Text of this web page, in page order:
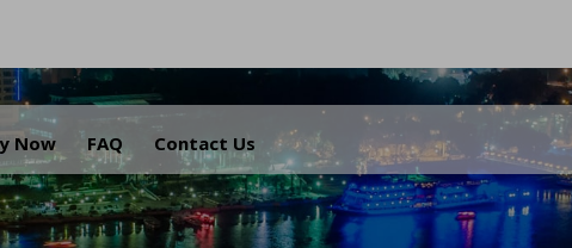
Now FAQ Contact Us
.